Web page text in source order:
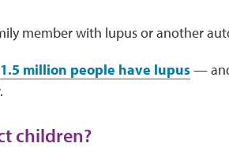
member with lupus or another
1.5 million people have lupus— and
children?